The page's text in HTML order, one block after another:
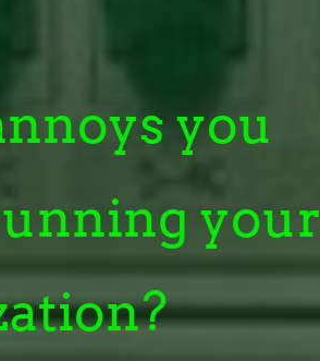
you
your